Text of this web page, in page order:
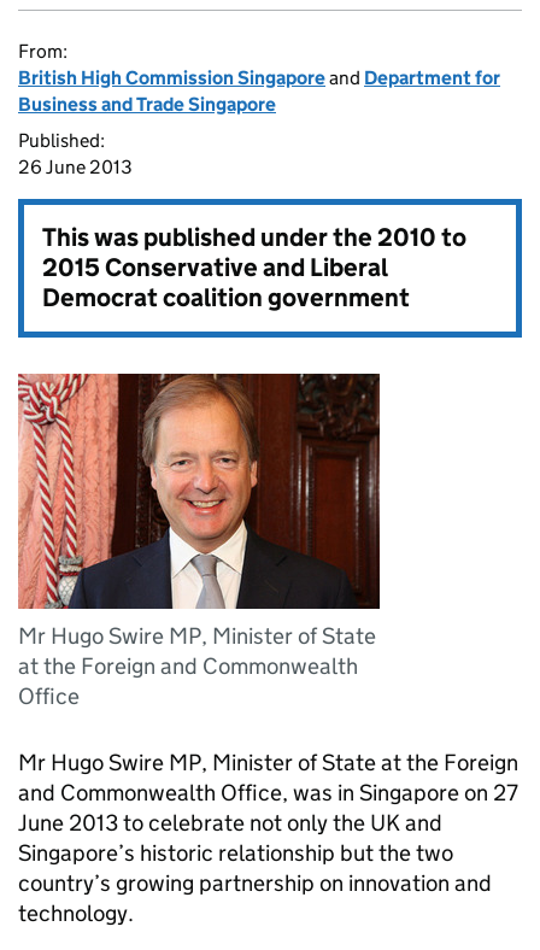
From:
British High Commission Singaporeand Department for
Business and Trade Singapore
Published:
26 June 2013
This was published under the2010 to
2015 Conservative and Liberal
Democrat coalition government
Mr Hugo Swire MP, Minister of State
at the Foreign and Commonwealth
Office
Mr Hugo Swire MP, Minister of State at the Foreign
and Commonwealth Office, was in Singapore on 27
June 2013 to celebrate not only the UK and
Singapore’s historic relationship but the two
country’s growing partnership on innovation and
technology.